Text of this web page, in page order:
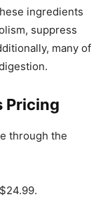
ingredients
suppress
many of
Pricing
through the